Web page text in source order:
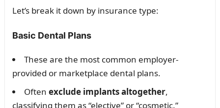
Let’s break it down by insurance type:
Basic Dental Plans
These are the most common employer-
provided or marketplace dental plans.
Often exclude implants altogether,
classifying them as “elective” or “cosmetic.”